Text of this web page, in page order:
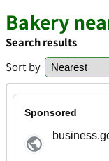
Bakery
Search results
Sort by